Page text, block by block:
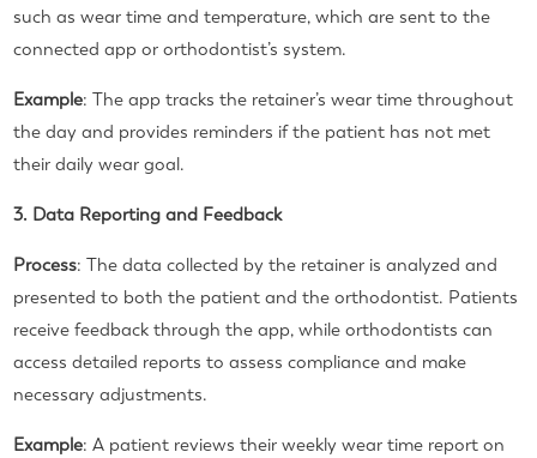
such as wear time and temperature, which are sent to the
connected app or orthodontist’s system.
Example: The app tracks the retainer’s wear time throughout
the day and provides reminders if the patient has not met
their daily wear goal.
3. Data Reporting and Feedback
Process: The data collected by the retainer is analyzed and
presented to both the patient and the orthodontist. Patients
receive feedback through the app, while orthodontists can
access detailed reports to assess compliance and make
necessary adjustments.
Example: A patient reviews their weekly wear time report on